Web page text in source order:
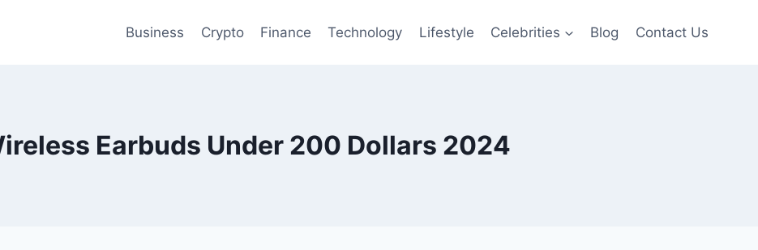
Business Crypto Finance Technology Lifestyle Celebrities Blog Contact Us
Earbuds Under 200 Dollars 2024